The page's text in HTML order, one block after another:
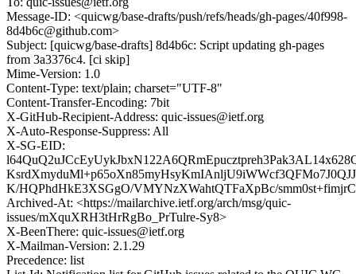
Message-ID: <quicwg/base-drafts/push/refs/heads/gh-pages/40f998-
8d4b6c@github.com>
Subject: [quicwg/base-drafts] 8d4b6c: Script updating gh-pages
from 3a3376c4. [ci skip]
Mime-Version: 1.0
Content-Type: text/plain; charset="UTF-8"
Content-Transfer-Encoding: 7bit
X-GitHub-Recipient-Address: quic-issues@ietf.org
X-Auto-Response-Suppress: All
X-SG-EID:
K/HQPhdHkE3XSGgO/VMYNzXWahtQTFaXpBc/
Archived-At: <https://mailarchive.ietf.org/arch/msg/quic-
issues/mXquXRH3tHrRgBo_PrTulre-Sy8>
X-BeenThere: quic-issues@ietf.org
X-Mailman-Version: 2.1.29
Precedence: list